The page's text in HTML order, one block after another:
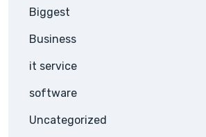
Biggest
Business
it service
software
Uncategorized